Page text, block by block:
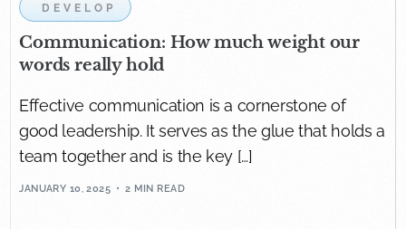
DEVELOP
Communication: How much weight our
words really hold
Effective communication is a cornerstone of
good leadership. It serves as the glue that holds a
team together and is the key […]
JANUARY 10, 2025 2 MIN READ